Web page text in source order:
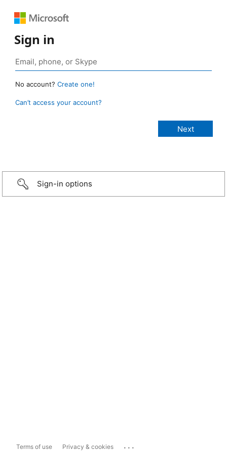
Sign in
No account? Create one!
Can’t access your account?
Sign-in options
Terms of use Privacy & cookies ...